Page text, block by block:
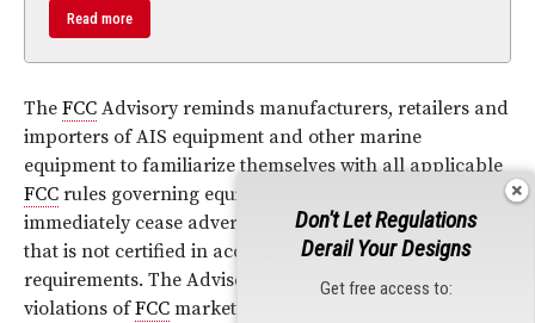
Read more
The FCC Advisory reminds manufacturers, retailers and
importers of AIS equipment and other marine
equipment to familiarize themselves with all applicable
FCC rules governing equipment authorization and to
immediately cease advertising or selling AIS equipment
that is not certified in accordance withFCC
requirements. The Advisory also reminds parties that
violations ofFCC marketing and operating rules can
Don't Let Regulations
Derail Your Designs
Get free access to: